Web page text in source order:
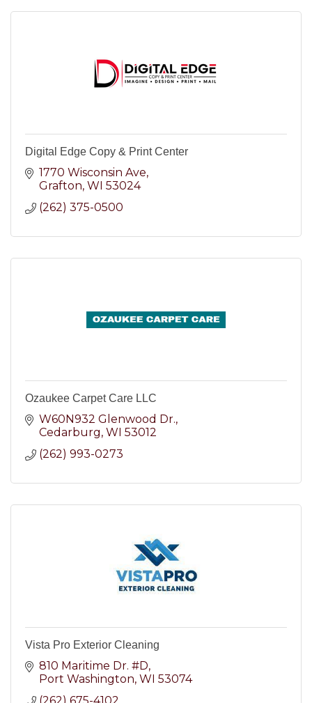
Digital Edge Copy & Print Center
1770 Wisconsin Ave
Grafton WI 53024
(262) 375-0500
Ozaukee Carpet Care LLC
W60N932 Glenwood Dr.
Cedarburg WI 53012
(262) 993-0273
Vista Pro Exterior Cleaning
810 Maritime Dr. #D
Port Washington WI 53074